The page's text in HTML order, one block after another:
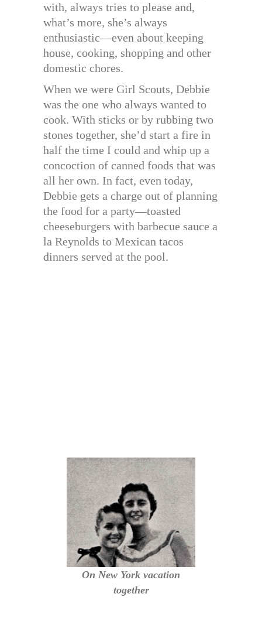
with, always tries to please and,
what’s more, she’s always
enthusiastic—even about keeping
house, cooking, shopping and other
domestic chores.
When we were Girl Scouts, Debbie
was the one who always wanted to
cook. With sticks or by rubbing two
stones together, she’d start a fire in
half the time I could and whip up a
concoction of canned foods that was
all her own. In fact, even today,
Debbie gets a charge out of planning
the food for a party—toasted
cheeseburgers with barbecue sauce a
la Reynolds to Mexican tacos
dinners served at the pool.
On New York vacation
together